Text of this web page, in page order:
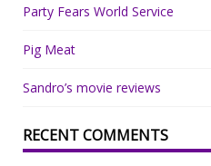
Party Fears World Service
Pig Meat
Sandro’s movie reviews
RECENT COMMENTS